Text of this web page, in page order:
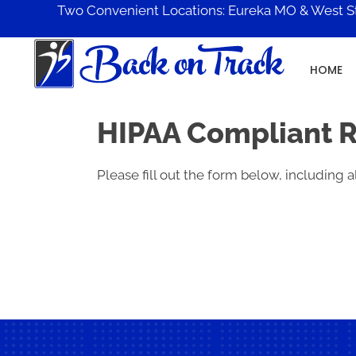
Two Convenient Locations: Eureka MO &West
HOME
HIPAA Compliant
Please fill out the form below, including